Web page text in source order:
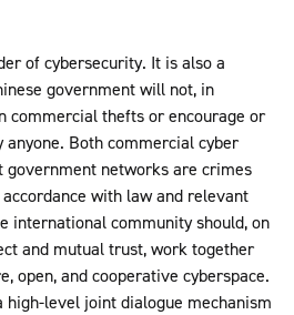
of cybersecurity. It is also a
government will not, in
commercial thefts or encourage or
Both commercial cyber
government networks are crimes
with law and relevant
international community should, on
and mutual trust, work together
open, and cooperative cyberspace.
high-level joint dialogue mechanism